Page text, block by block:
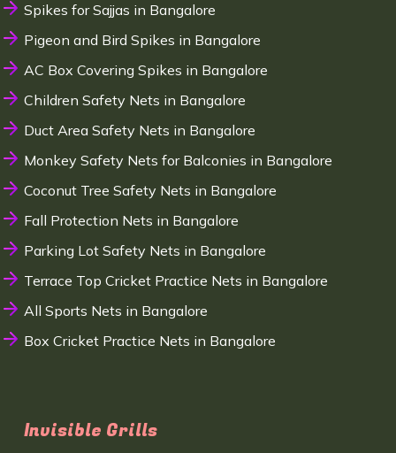
Spikes for Sajjas in Bangalore
Pigeon and Bird Spikes in Bangalore
AC Box Covering Spikes in Bangalore
Children Safety Nets in Bangalore
Duct Area Safety Nets in Bangalore
Monkey Safety Nets for Balconies in Bangalore
Coconut Tree Safety Nets in Bangalore
Fall Protection Nets in Bangalore
Parking Lot Safety Nets in Bangalore
Terrace Top Cricket Practice Nets in Bangalore
All Sports Nets in Bangalore
Box Cricket Practice Nets in Bangalore
Invisible Grills